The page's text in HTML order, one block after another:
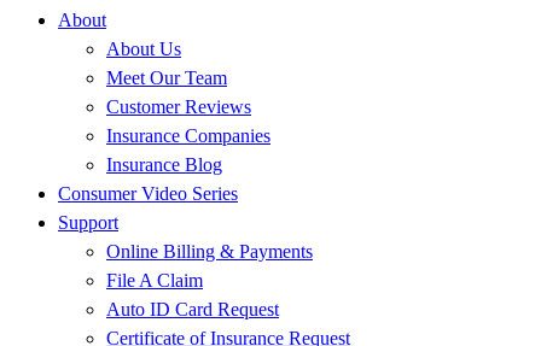
About
About Us
Meet Our Team
Customer Reviews
Insurance Companies
Insurance Blog
Consumer Video Series
Support
Online Billing & Payments
File A Claim
Auto ID Card Request
Certificate of Insurance Request